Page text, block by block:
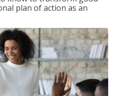
plan of action as an